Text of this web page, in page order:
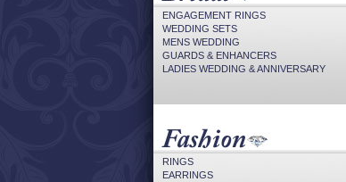
ENGAGEMENT RINGS
WEDDING SETS
MENS WEDDING
GUARDS & ENHANCERS
LADIES WEDDING & ANNIVERSARY
RINGS
EARRINGS